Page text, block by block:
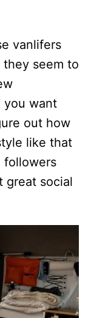
vanlifers
they seem to
you want
out how
like that
followers
great social